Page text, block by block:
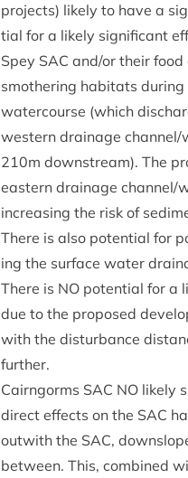
pro­jects) likely to have a
tial for a likely sig­ni­fic­ant
Spey SAC and/​or their
smoth­er­ing hab­it­ats
watercourse (which
west­ern drain­age
210m down­stream). The
east­ern drain­age channel/​
increas­ing the risk of
There is also poten­tial for
ing the sur­face water
There is NO poten­tial for a
due to the pro­posed
with the dis­turb­ance
further.
Cairngorms SAC NO likely
dir­ect effects on the SAC
out­with the SAC,
between. This, com­bined